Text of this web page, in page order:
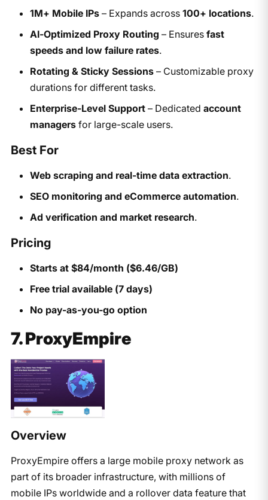
1M+ Mobile IPs– Expands across 100+ locations.
AI-Optimized Proxy Routing – Ensures fast
speeds and low failure rates.
Rotating & Sticky Sessions– Customizable proxy
durations for different tasks.
Enterprise-Level Support– Dedicated account
managersfor large-scale users.
Best For
Web scraping and real-time data extraction.
SEO monitoring and eCommerce automation.
Ad verification and market research.
Pricing
Starts at $84/month ($6.46/GB)
Free trial available (7 days)
No pay-as-you-go option
7. ProxyEmpire
Overview
ProxyEmpire offers a large mobile proxy network as
part of its broader infrastructure, with millions of
mobile IPs worldwide and a rollover data feature that